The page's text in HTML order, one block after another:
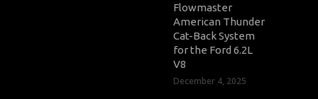
Flowmaster
American Thunder
Cat-Back System
for the Ford 6.2L
V8
December 4, 2025